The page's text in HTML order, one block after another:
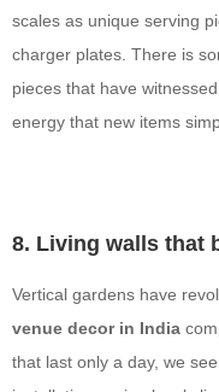
scales as unique serving
charger plates. There is
pieces that have
energy that new items
8. Living walls that
Vertical gardens have
venue decor in India
that last only a day, we